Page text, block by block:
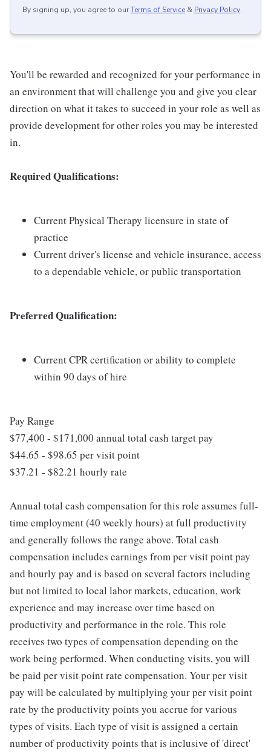
By signing up, you agree to ourTerms of Service & Privacy Policy.
You'll be rewarded and recognized for your performance in
an environment that will challenge you and give you clear
direction on what it takes to succeed in your role as well as
provide development for other roles you may be interested
in.
Required Qualifications:
Current Physical Therapy licensure in state of
practice
Current driver's license and vehicle insurance, access
to a dependable vehicle, or public transportation
Preferred Qualification:
Current CPR certification or ability to complete
within 90 days of hire
Pay Range
$77,400 - $171,000 annual total cash target pay
$44.65 - $98.65 per visit point
$37.21 - $82.21 hourly rate
Annual total cash compensation for this role assumes full-
time employment (40 weekly hours) at full productivity
and generally follows the range above. Total cash
compensation includes earnings from per visit point pay
and hourly pay and is based on several factors including
but not limited to local labor markets, education, work
experience and may increase over time based on
productivity and performance in the role. This role
receives two types of compensation depending on the
work being performed. When conducting visits, you will
be paid per visit point rate compensation. Your per visit
pay will be calculated by multiplying your per visit point
rate by the productivity points you accrue for various
types of visits. Each type of visit is assigned a certain
number of productivity points that is inclusive of 'direct'